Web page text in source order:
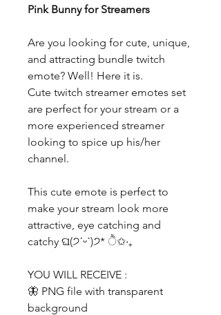
Pink Bunny for Streamers
Are you looking for cute, unique,
and attracting bundle twitch
emote? Well! Here it is.
Cute twitch streamer emotes set
are perfect for your stream or a
more experienced streamer
looking to spice up his/her
channel.
This cute emote is perfect to
make your stream look more
attractive, eye catching and
catchy ଘ(੭ˊᵕˋ)੭* ੈ✩‧₊
YOU WILL RECEIVE :
🦋 PNG file with transparent
background